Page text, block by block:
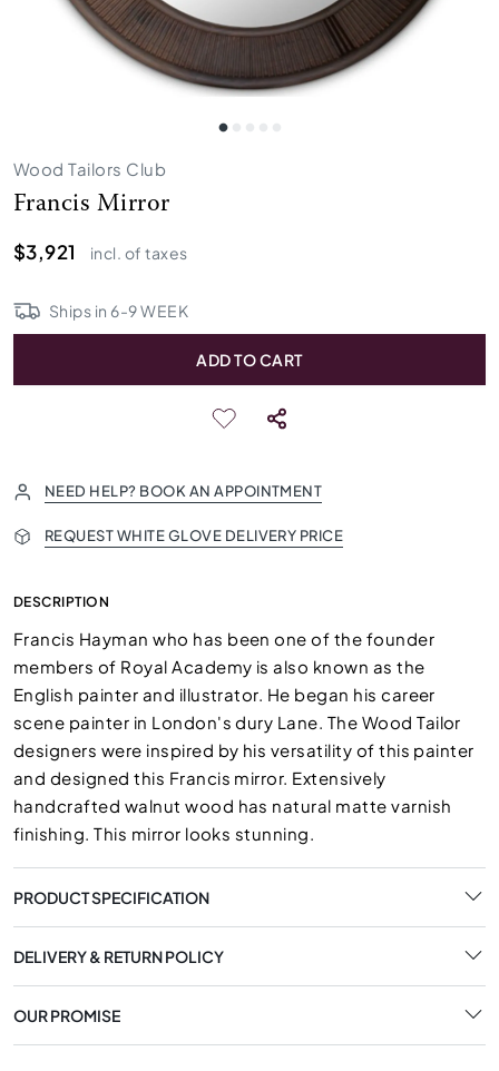
Wood Tailors Club
Francis Mirror
$3,921
incl. of taxes
Ships in 6-9WEEK
ADD TO CART
NEED HELP? BOOK AN APPOINTMENT
REQUEST WHITE GLOVE DELIVERY PRICE
DESCRIPTION
Francis Hayman who has been one of the founder
members of Royal Academy is also known as the
English painter and illustrator. He began his career
scene painter in London's dury Lane. The Wood Tailor
designers were inspired by his versatility of this painter
and designed this Francis mirror. Extensively
handcrafted walnut wood has natural matte varnish
finishing. This mirror looks stunning.
PRODUCT SPECIFICATION
DELIVERY & RETURN POLICY
OUR PROMISE